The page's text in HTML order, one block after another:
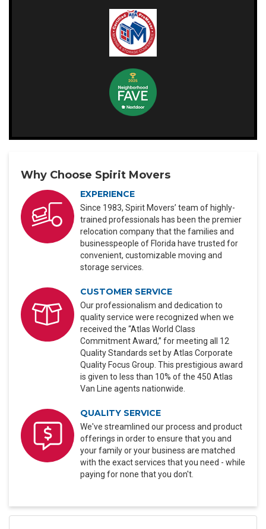
Why Choose Spirit Movers
EXPERIENCE
Since 1983, Spirit Movers’ team of highly-
trained professionals has been the premier
relocation company that the families and
businesspeople of Florida have trusted for
convenient, customizable moving and
storage services.
CUSTOMER SERVICE
Our professionalism and dedication to
quality service were recognized when we
received the “Atlas World Class
Commitment Award,” for meeting all 12
Quality Standards set by Atlas Corporate
Quality Focus Group. This prestigious award
is given to less than 10% of the 450 Atlas
Van Line agents nationwide.
QUALITY SERVICE
We've streamlined our process and product
offerings in order to ensure that you and
your family or your business are matched
with the exact services that you need - while
paying for none that you don't.